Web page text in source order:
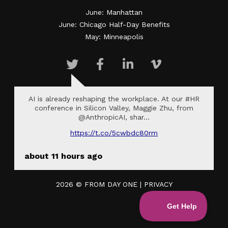
June: Manhattan
June: Chicago Half-Day Benefits
May: Minneapolis
AI is already reshaping the workplace. At our #HR
conference in Silicon Valley, Maggie Zhu, from
@AnthropicAI, shar…
https://t.co/5cwbdc80rm
about 11 hours ago
2026 © FROM DAY ONE| PRIVACY